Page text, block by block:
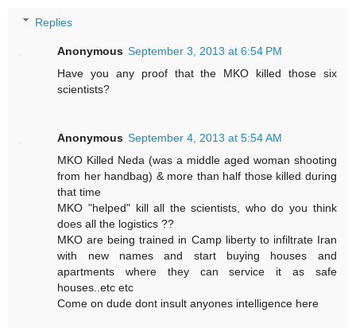
Replies
Anonymous September 3, 2013 at 6:54 PM
Have you any proof that the MKO killed those six
scientists?
Anonymous September 4, 2013 at 5:54 AM
MKO Killed Neda (was a middle aged woman shooting
from her handbag) & more than half those killed during
that time
MKO "helped" kill all the scientists, who do you think
does all the logistics ??
MKO are being trained in Camp liberty to infiltrate Iran
with new names and start buying houses and
apartments where they can service it as safe
houses..etc etc
Come on dude dont insult anyones intelligence here